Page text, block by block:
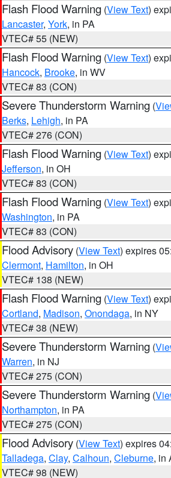
Flash Flood Warning (View Text)
Lancaster, York, in PA
VTEC# 55 (NEW)
Flash Flood Warning (View Text)
Hancock, Brooke, in WV
VTEC# 83 (CON)
Severe Thunderstorm Warning (
Berks, Lehigh, in PA
VTEC# 276 (CON)
Flash Flood Warning (View Text)
Jefferson, in OH
VTEC# 83 (CON)
Flash Flood Warning (View Text)
Washington, in PA
VTEC# 83 (CON)
Flood Advisory (View Text) expires
Clermont, Hamilton, in OH
VTEC# 138 (NEW)
Flash Flood Warning (View Text)
Cortland, Madison, Onondaga, in NY
VTEC# 38 (NEW)
Severe Thunderstorm Warning (
Warren, in NJ
VTEC# 275 (CON)
Severe Thunderstorm Warning (
Northampton, in PA
VTEC# 275 (CON)
Flood Advisory (View Text) expires
Talladega, Clay, Calhoun, Cleburne, in
VTEC# 98 (NEW)